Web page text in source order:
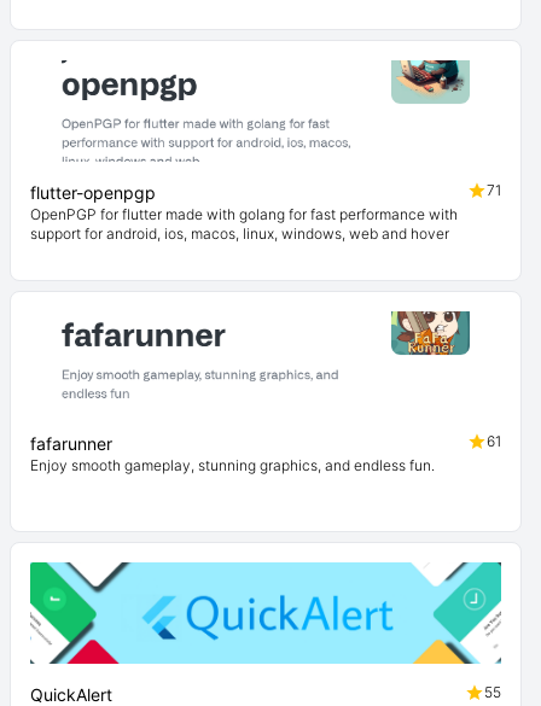
flutter-openpgp
71
OpenPGP for flutter made with golang for fast performance with
support for android, ios, macos, linux, windows, web and hover
fafarunner
61
Enjoy smooth gameplay, stunning graphics, and endless fun.
QuickAlert
55